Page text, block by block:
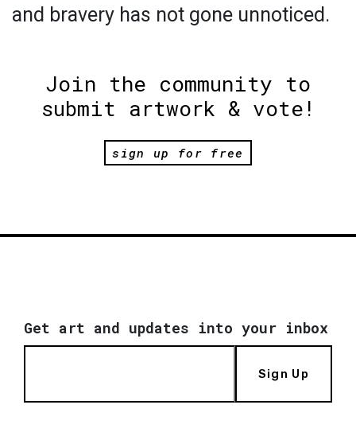
and bravery has not gone unnoticed.
Join the community to
submit artwork & vote!
sign up for free
Get art and updates into your inbox
Sign Up